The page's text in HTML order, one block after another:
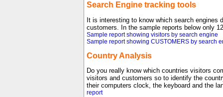
Search Engine tracking tools
It is interesting to know which search engines
customers. In the sample reports below only
Sample report showing visitors by search engine
Sample report showing CUSTOMERS by search
Country Analysis
Do you really know which countries visitors
visitors and customers so to identify the
their computers clock, the keyboard and the
report